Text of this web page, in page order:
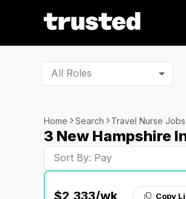
All Roles
Home Search Travel Nurse Jobs
3 New Hampshire
Sort By: Pay
Copy